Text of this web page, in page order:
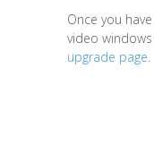
Once you
video
upgrade page.